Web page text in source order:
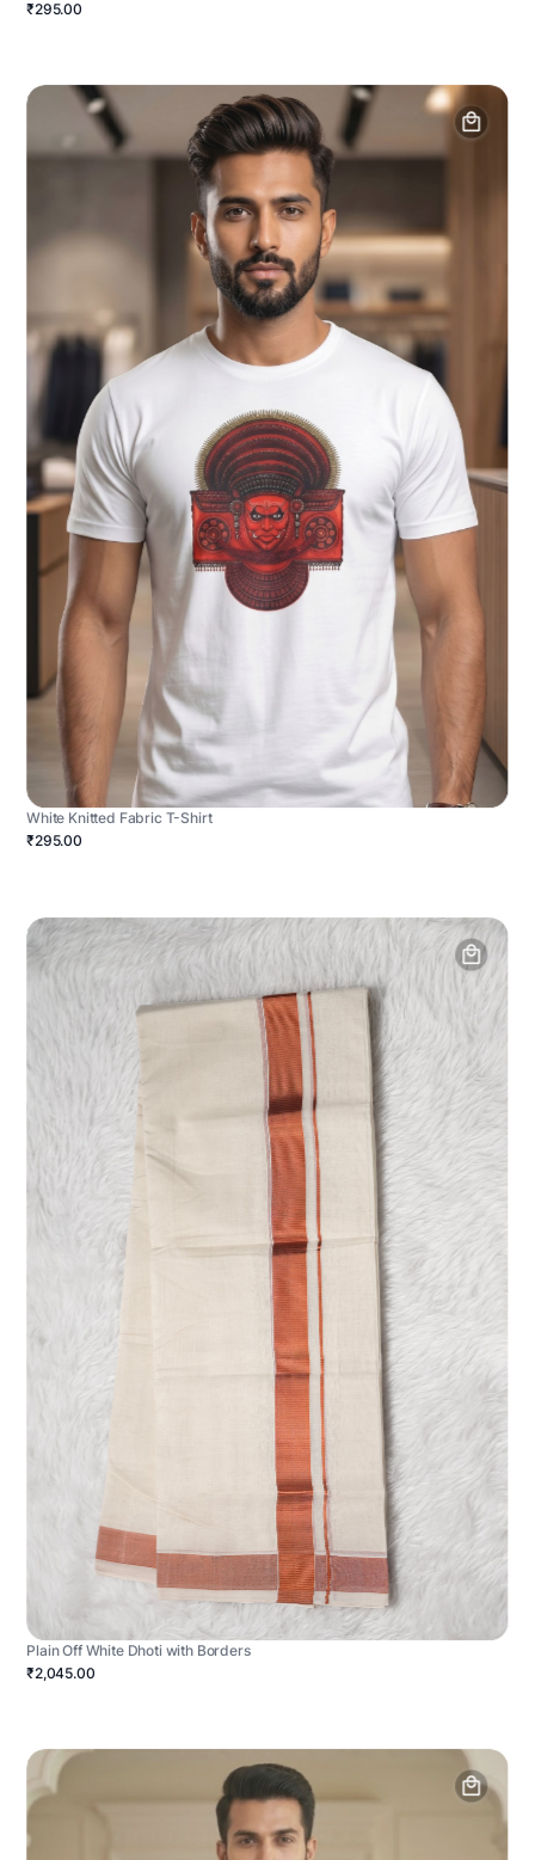
₹295.00
White Knitted Fabric T-Shirt
₹295.00
Plain Off White Dhoti with Borders
₹2,045.00